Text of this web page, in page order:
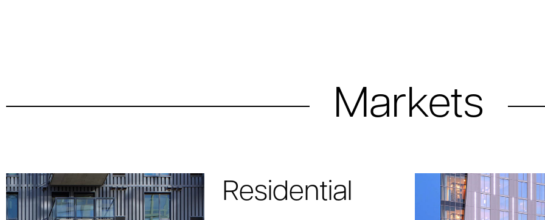
Markets
Residential